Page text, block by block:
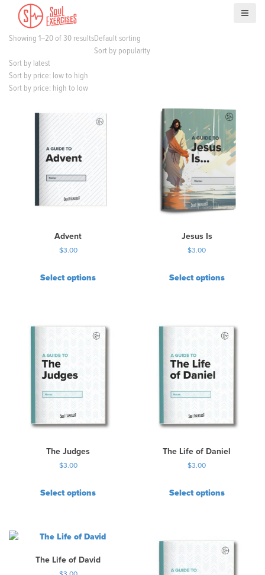
Showing 1–20 of 30 resultsDefault sorting
Sort by popularity
Sort by latest
Sort by price: low to high
Sort by price: high to low
Advent
$3.00
Select options
Jesus Is
$3.00
Select options
The Judges
$3.00
Select options
The Life of Daniel
$3.00
Select options
The Life of David